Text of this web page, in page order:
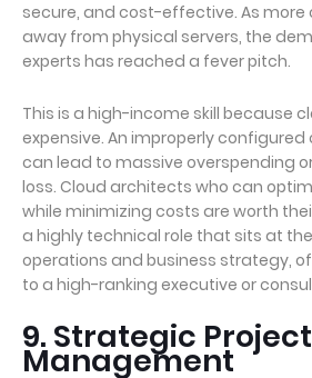
secure, and cost-effective. As
away from physical servers, the
experts has reached a fever pitch.
This is a high-income skill because
expensive. An improperly
can lead to massive overspending
loss. Cloud architects who can
while minimizing costs are worth
a highly technical role that sits at
operations and business strategy,
to a high-ranking executive or
9. Strategic Project
Management